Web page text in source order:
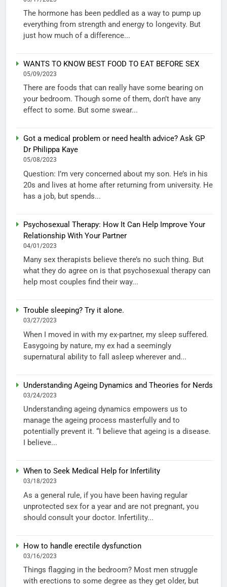
The hormone has been peddled as a way to pump up
everything from strength and energy to longevity. But
just how much of a difference...
WANTS TO KNOW BEST FOOD TO EAT BEFORE SEX
05/09/2023
There are foods that can really have some bearing on
your bedroom. Though some of them, don’t have any
effect to some. But some swear...
Got a medical problem or need health advice? Ask GP
Dr Philippa Kaye
05/08/2023
Question: I’m very concerned about my son. He’s in his
20s and lives at home after returning from university. He
has a job, but spends...
Psychosexual Therapy: How It Can Help Improve Your
Relationship With Your Partner
04/01/2023
Many sex therapists believe there’s no such thing. But
what they do agree on is that psychosexual therapy can
help most couples find their way...
Trouble sleeping? Try it alone.
03/27/2023
When I moved in with my ex-partner, my sleep suffered.
Easygoing by nature, my ex had a seemingly
supernatural ability to fall asleep wherever and...
Understanding Ageing Dynamics and Theories for Nerds
03/24/2023
Understanding ageing dynamics empowers us to
manage the ageing process masterfully and to
potentially prevent it. “I believe that ageing is a disease.
I believe...
When to Seek Medical Help for Infertility
03/18/2023
As a general rule, if you have been having regular
unprotected sex for a year and are not pregnant, you
should consult your doctor. Infertility...
How to handle erectile dysfunction
03/16/2023
Things flagging in the bedroom? Most men struggle
with erections to some degree as they get older, but